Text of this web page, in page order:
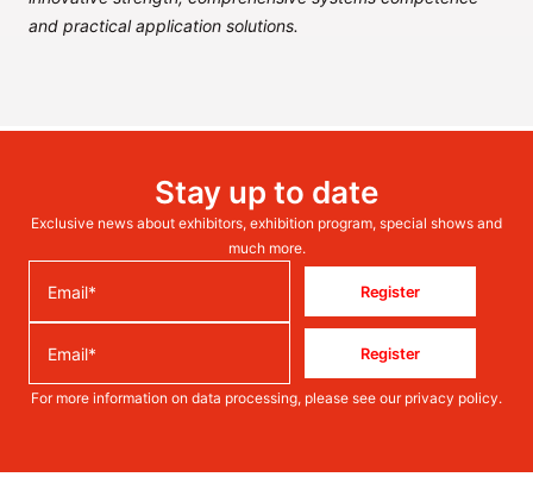
and practical application solutions.
Stay up to date
Exclusive news about exhibitors, exhibition program, special shows and
much more.
Register
Register
For more information on data processing, please see our privacy policy.